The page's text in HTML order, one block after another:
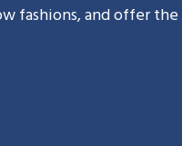
fashions, and offer the